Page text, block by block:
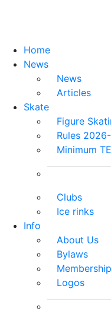
Home
News
News
Articles
Skate
Figure
Rules
Minimum
Clubs
Ice rinks
Info
About Us
Bylaws
Membership
Logos